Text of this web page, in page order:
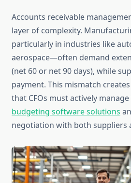
Accounts receivable
layer of complexity.
particularly in industries like
aerospace—often demand
(net 60 or net 90 days), while
payment. This mismatch
that CFOs must actively
budgeting software solutions
negotiation with both suppliers